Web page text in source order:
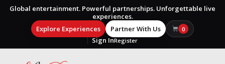
Global entertainment. Powerful partnerships. Unforgettable live
experiences.
Explore Experiences
Partner With Us 0
Sign InRegister